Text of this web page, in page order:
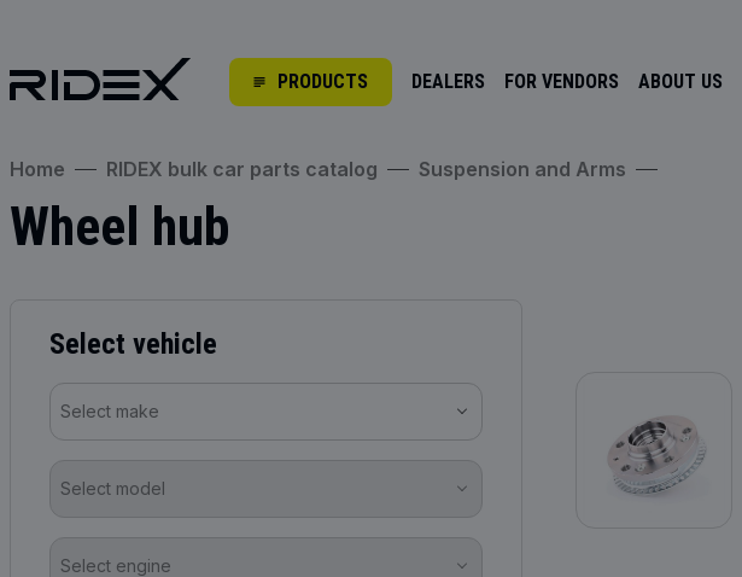
PRODUCTS DEALERS FOR VENDORS ABOUT US
Home RIDEX bulk car parts catalog Suspension and Arms
Wheel hub
Select vehicle
Select make
Select model
Select engine